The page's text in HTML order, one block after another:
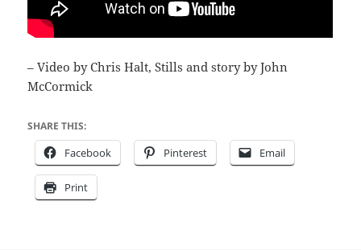
– Video by Chris Halt, Stills and story by John
McCormick
SHARE THIS:
Facebook Pinterest Email
Print